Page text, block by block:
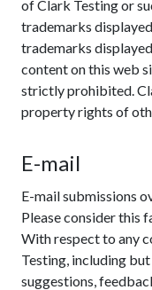
of Clark Testing or
trademarks
trademarks
content on this web
strictly prohibited.
property rights of
E-mail
E-mail submissions
Please consider this
With respect to any
Testing, including
suggestions,